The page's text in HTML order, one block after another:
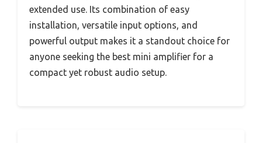
extended use. Its combination of easy
installation, versatile input options, and
powerful output makes it a standout choice for
anyone seeking the best mini amplifier for a
compact yet robust audio setup.